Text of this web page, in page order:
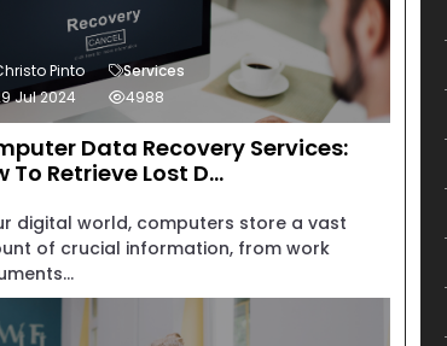
Data Recovery Services:
To Retrieve Lost D...
digital world, computers store a vast
of crucial information, from work
Pinto
Services
Jul 2024
4988